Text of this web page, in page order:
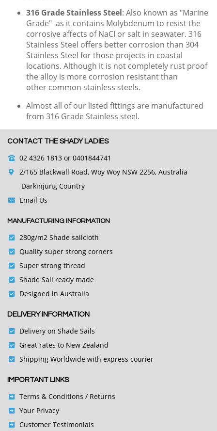
316 Grade Stainless Steel: Also known as "Marine
Grade" as it contains Molybdenum to resist the
corrosive affects of NaCI or salt in seawater. 316
Stainless Steel offers better corrosion than 304
Stainless Steel for those projects in coastal
locations. Although it is not completely rust proof
the alloy is more corrosion resistant than
other common stainless steels.
Almost all of our listed fittings are manufactured
from 316 Grade Stainless steel.
CONTACT THE SHADY LADIES
02 4326 1813or 0401844741
2/165 Blackwall Road, Woy Woy NSW 2256, Australia
Darkinjung Country
Email Us
MANUFACTURING INFORMATION
280g/m2 Shade sailcloth
Quality super strong corners
Super strong thread
Shade Sail ready made
Designed in Australia
DELIVERY INFORMATION
Delivery on Shade Sails
Great rates to New Zealand
Shipping Worldwide with express courier
IMPORTANT LINKS
Terms & Conditions / Returns
Your Privacy
Customer Testimonials